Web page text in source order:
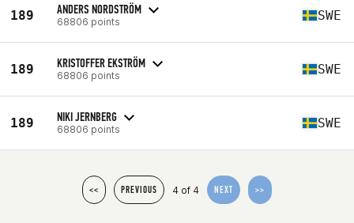
189 ANDERS NORDSTRÖM
68806 points SWE
189 KRISTOFFER EKSTRÖM
68806 points SWE
189 NIKI JERNBERG
68806 points SWE
<< PREVIOUS 4 of 4 NEXT >>